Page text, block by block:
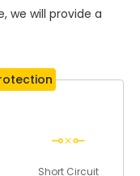
we will provide a
Short Circuit